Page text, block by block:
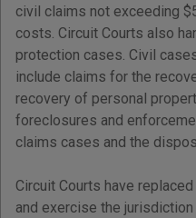
civil claims not exceeding
costs. Circuit Courts also
protection cases. Civil
include claims for the
recovery of personal
foreclosures and
claims cases and the
Circuit Courts have
and exercise the